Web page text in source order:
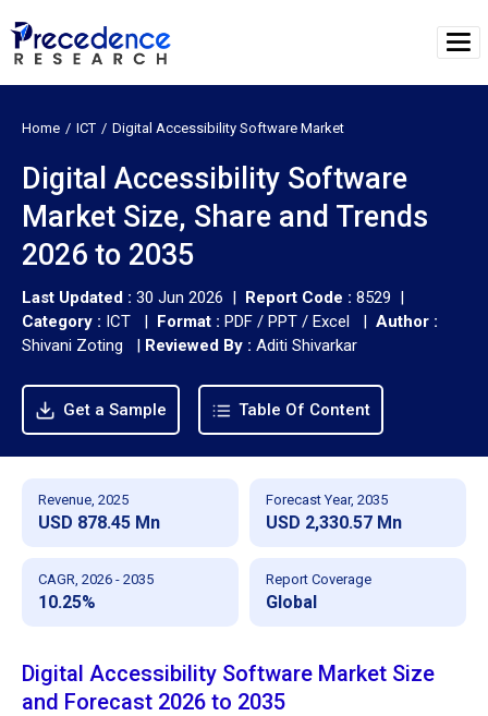
Home ICT Digital Accessibility Software Market
Digital Accessibility Software
Market Size, Share and Trends
2026 to 2035
Last Updated : 30 Jun 2026 | Report Code : 8529 |
Category : ICT | Format : PDF / PPT / Excel | Author :
Shivani Zoting | Reviewed By : Aditi Shivarkar
Get a Sample Table Of Content
Revenue, 2025
USD 878.45 Mn
Forecast Year, 2035
USD 2,330.57 Mn
CAGR, 2026 - 2035
10.25%
Report Coverage
Global
Digital Accessibility Software Market Size
and Forecast 2026 to 2035